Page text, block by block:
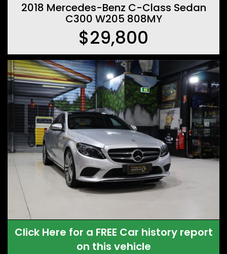
2018 Mercedes-Benz C-Class Sedan
C300 W205 808MY
$29,800
Click Here for a FREE Car history report
on this vehicle